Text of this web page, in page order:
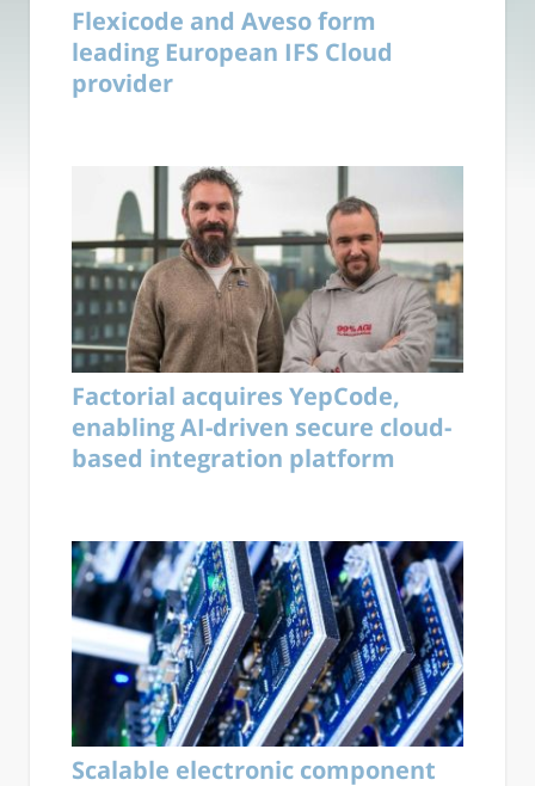
Flexicode and Aveso form
leading European IFS Cloud
provider
Factorial acquires YepCode,
enabling AI-driven secure cloud-
based integration platform
Scalable electronic component